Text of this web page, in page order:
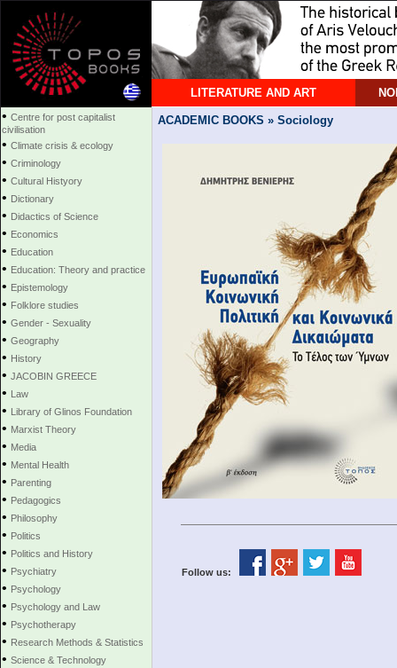
LITERATURE AND ART
• Centre for post capitalist
civilisation
• Climate crisis & ecology
• Criminology
• Cultural Histyory
• Dictionary
• Didactics of Science
• Economics
• Education
• Education: Theory and practice
• Epistemology
• Folklore studies
• Gender - Sexuality
• Geography
• History
• JACOBIN GREECE
• Law
• Library of Glinos Foundation
• Marxist Theory
• Media
• Mental Health
• Parenting
• Pedagogics
• Philosophy
• Politics
• Politics and History
• Psychiatry
• Psychology
• Psychology and Law
• Psychotherapy
• Research Methods & Statistics
• Science & Technology
ACADEMIC BOOKS » Sociology
Follow us: